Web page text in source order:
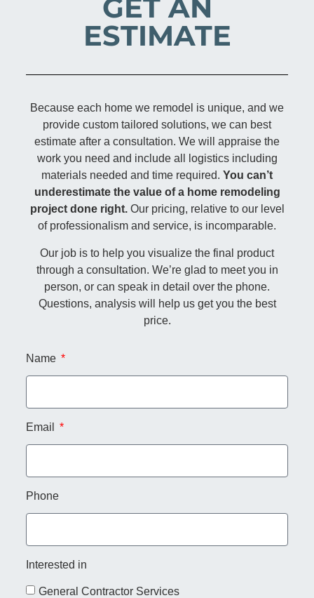
GET AN
ESTIMATE
Because each home we remodel is unique, and we
provide custom tailored solutions, we can best
estimate after a consultation. We will appraise the
work you need and include all logistics including
materials needed and time required. You can’t
underestimate the value of a home remodeling
project done right.Our pricing, relative to our level
of professionalism and service, is incomparable.
Our job is to help you visualize the final product
through a consultation. We’re glad to meet you in
person, or can speak in detail over the phone.
Questions, analysis will help us get you the best
price.
Name
Email
Phone
Interested in
General Contractor Services